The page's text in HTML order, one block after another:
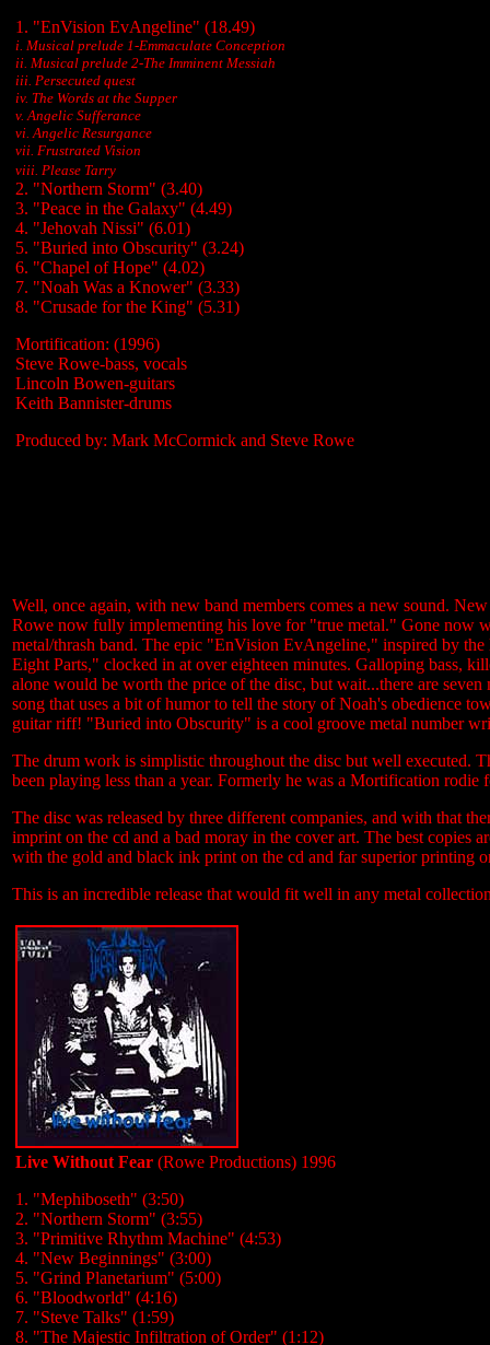
1. "EnVision EvAngeline" (18.49)
i. Musical prelude 1-Emmaculate Conception
ii. Musical prelude 2-The Imminent Messiah
iii. Persecuted quest
iv. The Words at the Supper
v. Angelic Sufferance
vi. Angelic Resurgance
vii. Frustrated Vision
viii. Please Tarry
2. "Northern Storm" (3.40)
3. "Peace in the Galaxy" (4.49)
4. "Jehovah Nissi" (6.01)
5. "Buried into Obscurity" (3.24)
6. "Chapel of Hope" (4.02)
7. "Noah Was a Knower" (3.33)
8. "Crusade for the King" (5.31)
Mortification: (1996)
Steve Rowe-bass, vocals
Lincoln Bowen-guitars
Keith Bannister-drums
Produced by: Mark McCormick and Steve Rowe
Well, once again, with new band members comes a new sound.
Rowe now fully implementing his love for "true metal." Gone now
metal/thrash band. The epic "EnVision EvAngeline," inspired by
Eight Parts," clocked in at over eighteen minutes. Galloping bass,
alone would be worth the price of the disc, but wait...there are
song that uses a bit of humor to tell the story of Noah's obedience
guitar riff! "Buried into Obscurity" is a cool groove metal number
The drum work is simplistic throughout the disc but well executed.
been playing less than a year. Formerly he was a Mortification rodie
The disc was released by three different companies, and with that
imprint on the cd and a bad moray in the cover art. The best copies
with the gold and black ink print on the cd and far superior printing
This is an incredible release that would fit well in any metal
Live Without Fear (Rowe Productions) 1996
1. "Mephiboseth" (3:50)
2. "Northern Storm" (3:55)
3. "Primitive Rhythm Machine" (4:53)
4. "New Beginnings" (3:00)
5. "Grind Planetarium" (5:00)
6. "Bloodworld" (4:16)
7. "Steve Talks" (1:59)
8. "The Majestic Infiltration of Order" (1:12)